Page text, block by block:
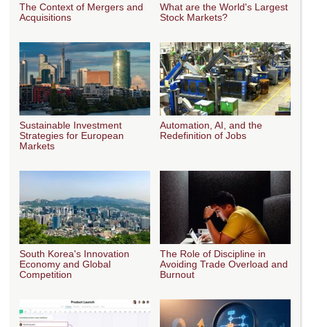
The Context of Mergers and
Acquisitions
What are the World's Largest
Stock Markets?
Sustainable Investment
Strategies for European
Markets
Automation, AI, and the
Redefinition of Jobs
South Korea's Innovation
Economy and Global
Competition
The Role of Discipline in
Avoiding Trade Overload and
Burnout